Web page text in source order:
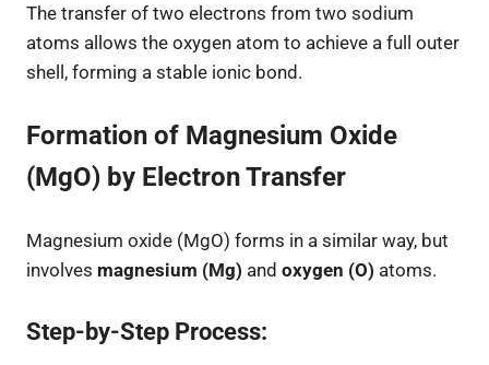
The transfer of two electrons from two sodium
atoms allows the oxygen atom to achieve a full outer
shell, forming a stable ionic bond.
Formation of Magnesium Oxide
(MgO) by Electron Transfer
Magnesium oxide (MgO) forms in a similar way, but
involves magnesium (Mg) and oxygen (O) atoms.
Step-by-Step Process: